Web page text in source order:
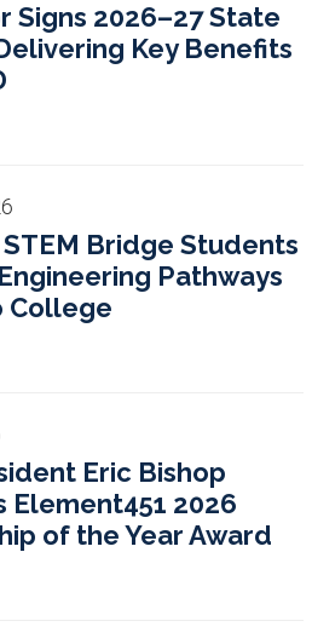
Signs 2026–27 State
Key Benefits
Bridge Students
Pathways
College
Eric Bishop
Element451 2026
of the Year Award